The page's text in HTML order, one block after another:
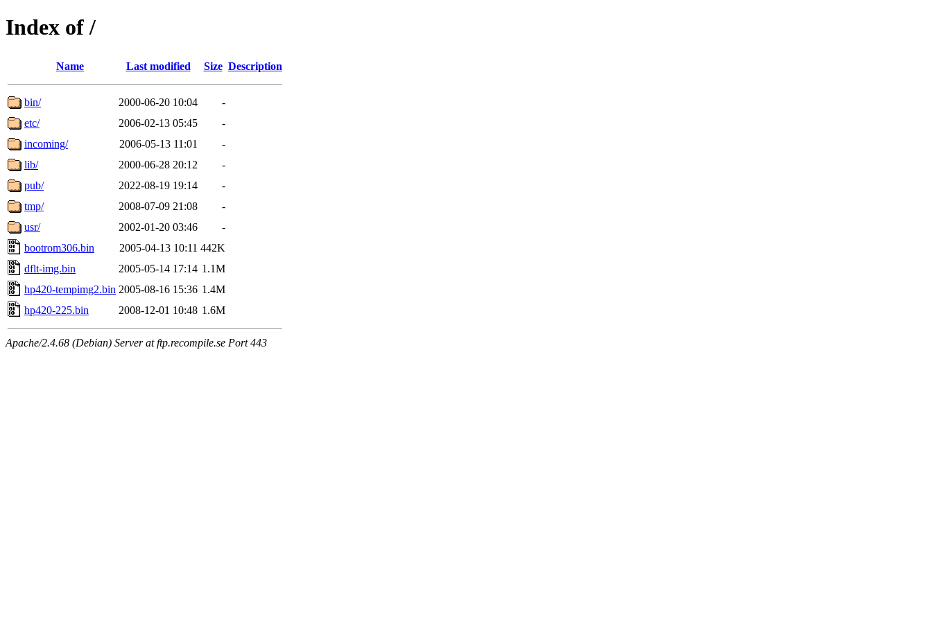
Index of /
Name Last modified Size Description
bin/ 2000-06-20 10:04
-
etc/
2006-02-13 05:45
-
incoming/
2006-05-13 11:01
-
lib/
2000-06-28 20:12
-
pub/
2022-08-19 19:14
-
tmp/
2008-07-09 21:08
-
usr/
2002-01-20 03:46
-
bootrom306.bin
2005-04-13 10:11 442K
dflt-img.bin
2005-05-14 17:14 1.1M
hp420-tempimg2.bin 2005-08-16 15:36 1.4M
hp420-225.bin
2008-12-01 10:48 1.6M
Apache/2.4.68 (Debian) Server at ftp.recompile.se Port 443